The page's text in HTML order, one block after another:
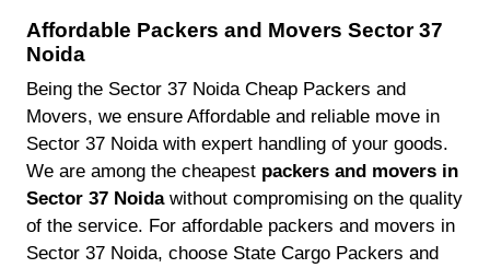
Affordable Packers and Movers Sector 37
Noida
Being the Sector 37 Noida Cheap Packers and
Movers, we ensure Affordable and reliable move in
Sector 37 Noida with expert handling of your goods.
We are among the cheapest packers and movers in
Sector 37 Noidawithout compromising on the quality
of the service. For affordable packers and movers in
Sector 37 Noida, choose State Cargo Packers and